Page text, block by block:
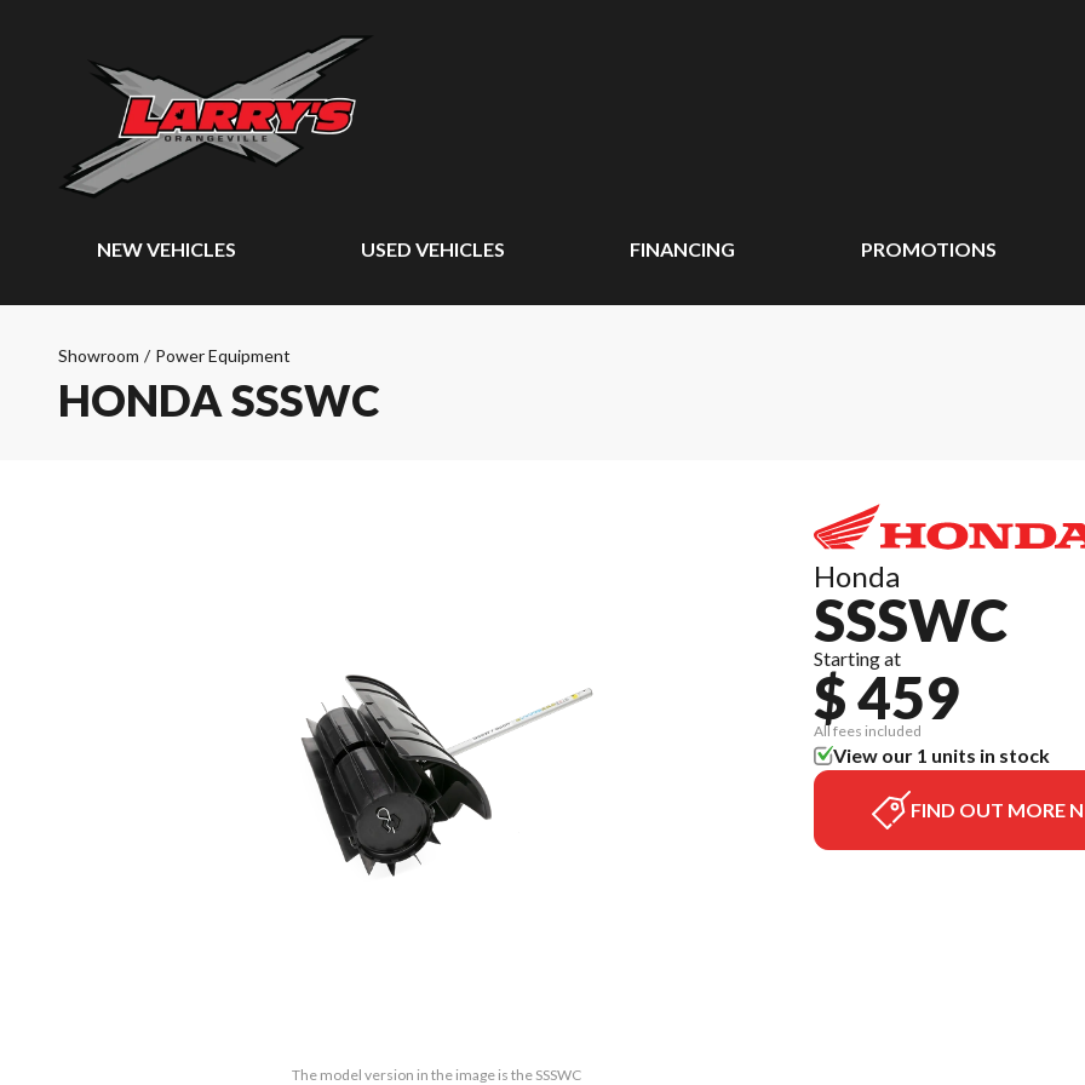
NEW VEHICLES USED VEHICLES FINANCING PROMOTIONS
Showroom / Power Equipment
HONDA SSSWC
The model version in the image is the SSSWC
Honda
SSSWC
Starting at
$ 459
All fees included
View our 1 units in stock
FIND OUT MORE